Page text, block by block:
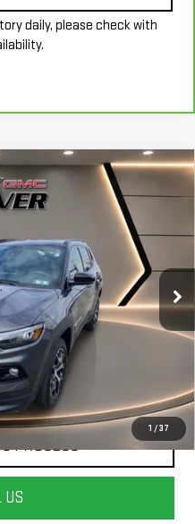
daily, please check with
1 /37
4X4
MPJP74
Ext. Int.
PRICE
+$490
PROCESS
US